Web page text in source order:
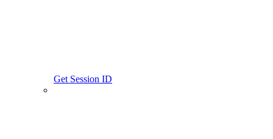
Get Session ID